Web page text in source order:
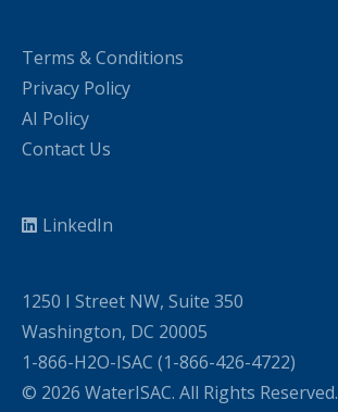
Terms & Conditions
Privacy Policy
AI Policy
Contact Us
LinkedIn
1250 I Street NW, Suite 350
Washington, DC 20005
1-866-H2O-ISAC (1-866-426-4722)
© 2026 WaterISAC. All Rights Reserved.